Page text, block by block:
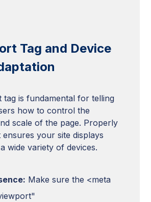
Tag and Device
tag is fundamental for telling
how to control the
scale of the page. Properly
your site displays
wide variety of devices.
Make sure the <meta